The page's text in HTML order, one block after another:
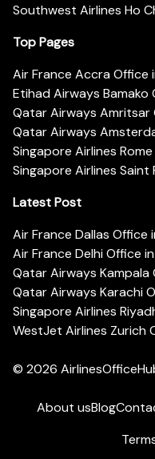
Southwest Airlines Ho
Top Pages
Air France Accra Office
Etihad Airways Bamako
Qatar Airways Amritsar
Qatar Airways
Singapore Airlines
Singapore Airlines
Latest Post
Air France Dallas Office
Air France Delhi Office
Qatar Airways Kampala
Qatar Airways Karachi
Singapore Airlines
WestJet Airlines Zurich
© 2026
About usBlog